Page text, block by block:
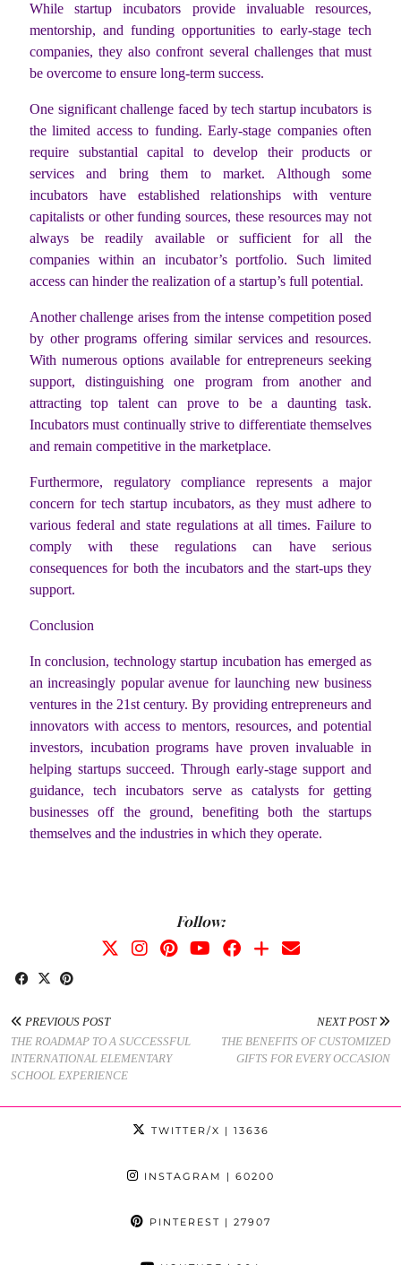
While startup incubators provide invaluable resources,
mentorship, and funding opportunities to early-stage tech
companies, they also confront several challenges that must
be overcome to ensure long-term success.
One significant challenge faced by tech startup incubators is
the limited access to funding. Early-stage companies often
require substantial capital to develop their products or
services and bring them to market. Although some
incubators have established relationships with venture
capitalists or other funding sources, these resources may not
always be readily available or sufficient for all the
companies within an incubator’s portfolio. Such limited
access can hinder the realization of a startup’s full potential.
Another challenge arises from the intense competition posed
by other programs offering similar services and resources.
With numerous options available for entrepreneurs seeking
support, distinguishing one program from another and
attracting top talent can prove to be a daunting task.
Incubators must continually strive to differentiate themselves
and remain competitive in the marketplace.
Furthermore, regulatory compliance represents a major
concern for tech startup incubators, as they must adhere to
various federal and state regulations at all times. Failure to
comply with these regulations can have serious
consequences for both the incubators and the start-ups they
support.
Conclusion
In conclusion, technology startup incubation has emerged as
an increasingly popular avenue for launching new business
ventures in the 21st century. By providing entrepreneurs and
innovators with access to mentors, resources, and potential
investors, incubation programs have proven invaluable in
helping startups succeed. Through early-stage support and
guidance, tech incubators serve as catalysts for getting
businesses off the ground, benefiting both the startups
themselves and the industries in which they operate.
Follow:
PREVIOUS POST
THE ROADMAP TO A SUCCESSFUL
INTERNATIONAL ELEMENTARY
SCHOOL EXPERIENCE
NEXT POST
THE BENEFITS OF CUSTOMIZED
GIFTS FOR EVERY OCCASION
TWITTER/X | 13636
INSTAGRAM | 60200
PINTEREST | 27907